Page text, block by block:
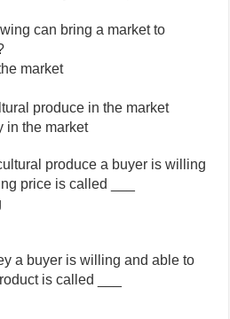
can bring a market to
market
produce in the market
in the market
produce a buyer is willing
price is called ___
a buyer is willing and able to
is called ___